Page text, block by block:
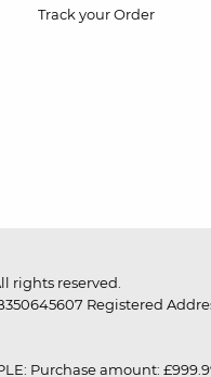
Track your Order
rights reserved.
Registered
Purchase amount: